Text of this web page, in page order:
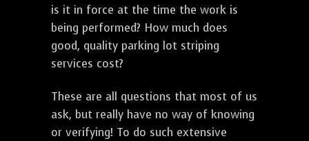
is it in force at the time the work is
being performed? How much does
good, quality parking lot striping
services cost?
These are all questions that most of us
ask, but really have no way of knowing
or verifying! To do such extensive